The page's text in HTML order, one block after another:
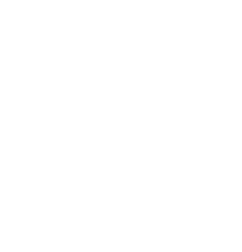
New
Italy
Fine Art
NY